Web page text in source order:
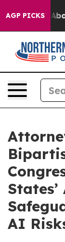
AGP PICKS
Fund to Abate
AI